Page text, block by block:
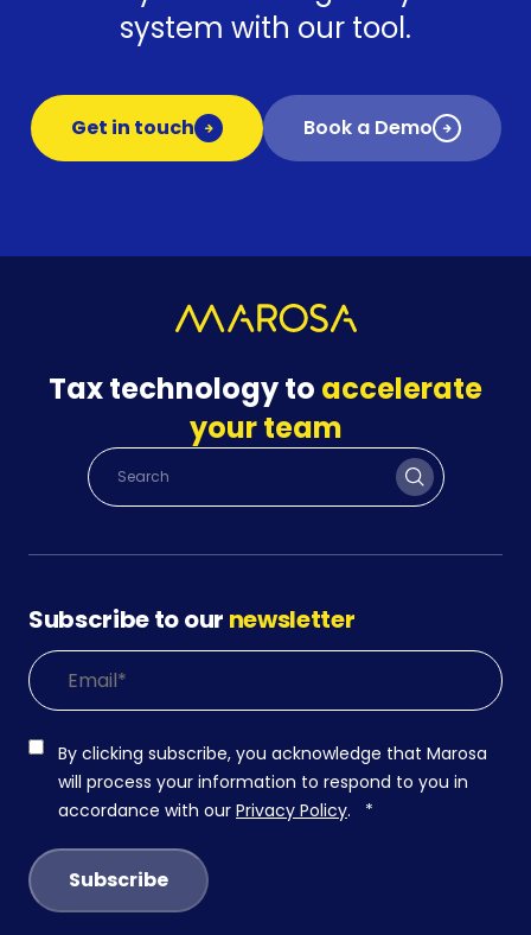
system with our tool.
Get in touch Book a Demo
Tax technology to accelerate
your team
Subscribe to our newsletter
By clicking subscribe, you acknowledge that Marosa
will process your information to respond to you in
accordance with our Privacy Policy. *